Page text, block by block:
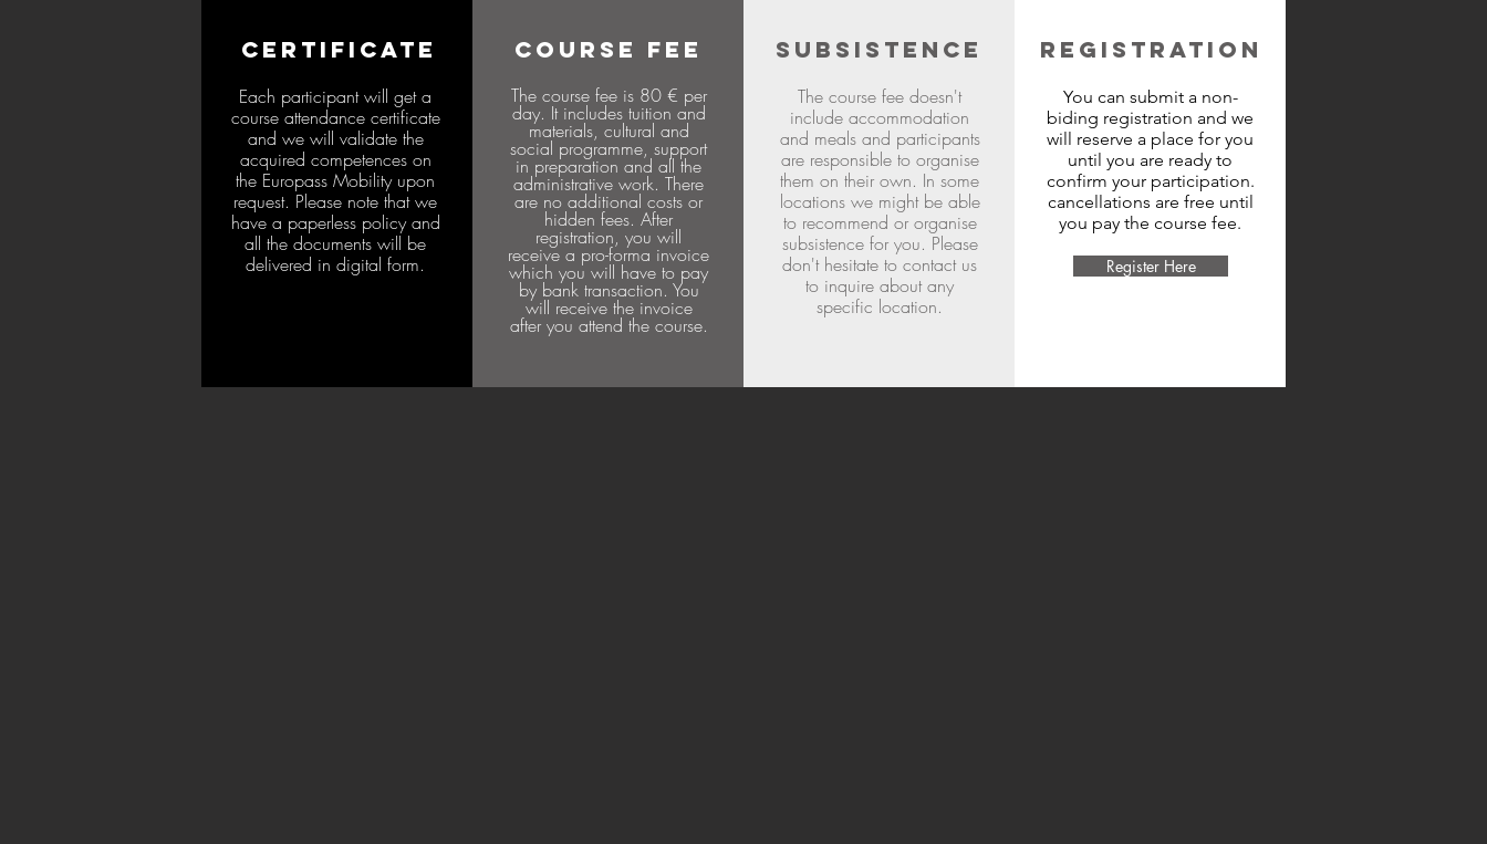
CERTIFICATE
Each participant will get a
course attendance certificate
and we will validate the
acquired competences on
the Europass Mobility upon
request. Please note that we
have a paperless policy and
all the documents will be
delivered in digital form.
COURSE FEE
The course fee is 80 € per
day. It includes tuition and
materials, cultural and
social programme, support
in preparation and all the
administrative work. There
are no additional costs or
hidden fees. After
registration, you will
receive a pro-forma invoice
which you will have to pay
by bank transaction. You
will receive the invoice
after you attend the course.
SUBSISTENCE
The course fee doesn't
include accommodation
and meals and participants
are responsible to organise
them on their own. In some
locations we might be able
to recommend or organise
subsistence for you. Please
don't hesitate to contact us
to inquire about any
specific location.
REGISTRATION
You can submit a non-
biding registration and we
will reserve a place for you
until you are ready to
confirm your participation.
cancellations are free until
you pay the course fee.
Register Here